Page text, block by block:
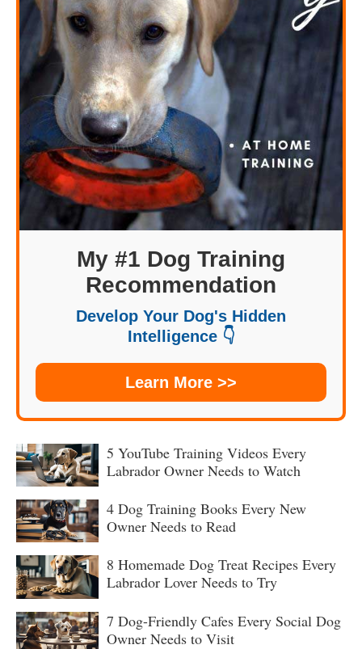
My #1 Dog Training
Recommendation
Develop Your Dog's Hidden
Intelligence 👇
Learn More >>
5 YouTube Training Videos Every
Labrador Owner Needs to Watch
4 Dog Training Books Every New
Owner Needs to Read
8 Homemade Dog Treat Recipes Every
Labrador Lover Needs to Try
7 Dog-Friendly Cafes Every Social Dog
Owner Needs to Visit